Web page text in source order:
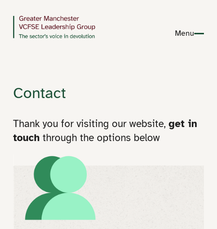
Menu
Contact
Thank you for visiting our website, get in
touch through the options below